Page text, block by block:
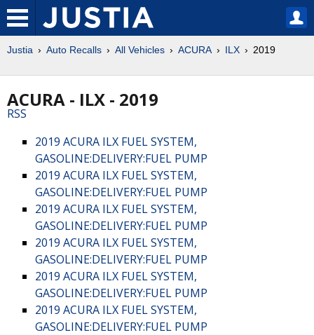
Justia Auto Recalls All Vehicles ACURA ILX 2019
ACURA - ILX - 2019
RSS
2019 ACURA ILX FUEL SYSTEM,
GASOLINE:DELIVERY:FUEL PUMP
2019 ACURA ILX FUEL SYSTEM,
GASOLINE:DELIVERY:FUEL PUMP
2019 ACURA ILX FUEL SYSTEM,
GASOLINE:DELIVERY:FUEL PUMP
2019 ACURA ILX FUEL SYSTEM,
GASOLINE:DELIVERY:FUEL PUMP
2019 ACURA ILX FUEL SYSTEM,
GASOLINE:DELIVERY:FUEL PUMP
2019 ACURA ILX FUEL SYSTEM,
GASOLINE:DELIVERY:FUEL PUMP